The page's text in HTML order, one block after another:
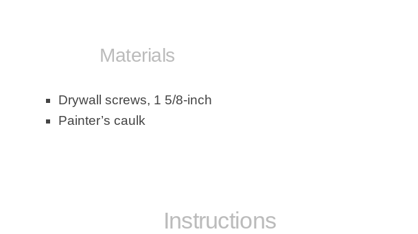
Materials
Drywall screws, 1 5/8-inch
Painter’s caulk
Instructions